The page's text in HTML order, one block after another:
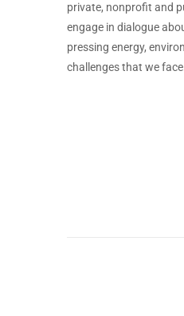
private, nonprofit and
engage in dialogue
pressing energy,
challenges that we face.